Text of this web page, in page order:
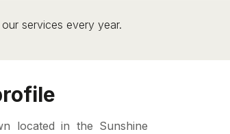
services every year.
located in the Sunshine